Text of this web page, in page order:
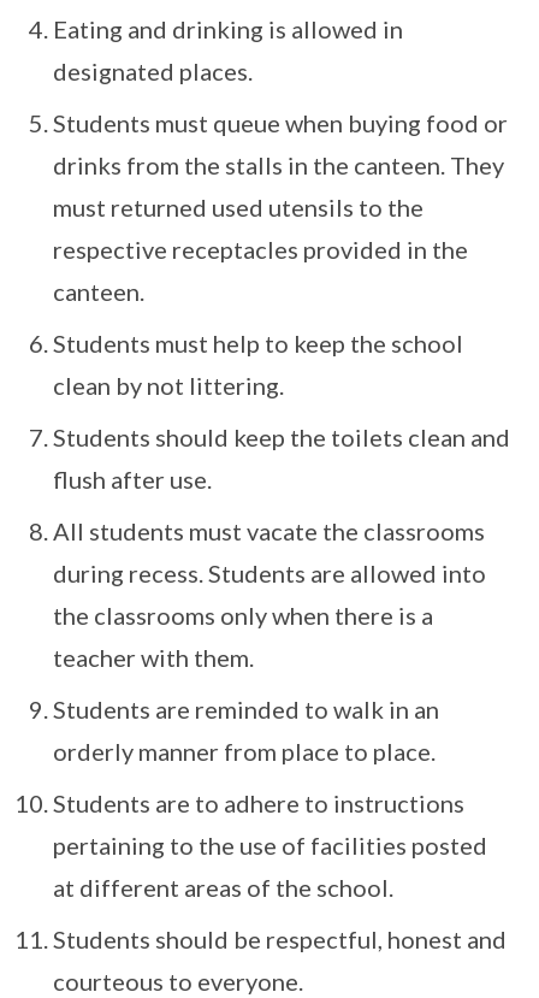
Eating and drinking is allowed in
designated places.
Students must queue when buying food or
drinks from the stalls in the canteen. They
must returned used utensils to the
respective receptacles provided in the
canteen.
Students must help to keep the school
clean by not littering.
Students should keep the toilets clean and
flush after use.
All students must vacate the classrooms
during recess. Students are allowed into
the classrooms only when there is a
teacher with them.
Students are reminded to walk in an
orderly manner from place to place.
Students are to adhere to instructions
pertaining to the use of facilities posted
at different areas of the school.
Students should be respectful, honest and
courteous to everyone.